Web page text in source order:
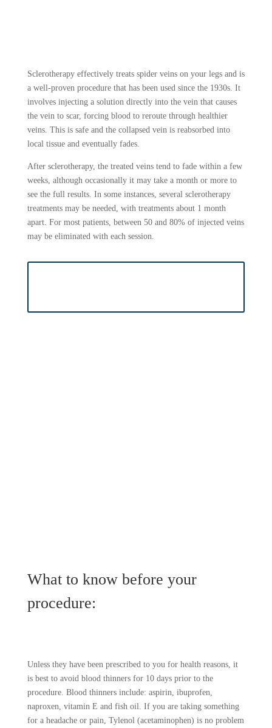
Sclerotherapy effectively treats spider veins on your legs and is
a well-proven procedure that has been used since the 1930s. It
involves injecting a solution directly into the vein that causes
the vein to scar, forcing blood to reroute through healthier
veins. This is safe and the collapsed vein is reabsorbed into
local tissue and eventually fades.
After sclerotherapy, the treated veins tend to fade within a few
weeks, although occasionally it may take a month or more to
see the full results. In some instances, several sclerotherapy
treatments may be needed, with treatments about 1 month
apart. For most patients, between 50 and 80% of injected veins
may be eliminated with each session.
What to know before your
procedure:
Unless they have been prescribed to you for health reasons, it
is best to avoid blood thinners for 10 days prior to the
procedure. Blood thinners include: aspirin, ibuprofen,
naproxen, vitamin E and fish oil. If you are taking something
for a headache or pain, Tylenol (acetaminophen) is no problem